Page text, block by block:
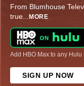
From Blumhouse
true... MORE
Add HBO Max to any
SIGN UP NOW